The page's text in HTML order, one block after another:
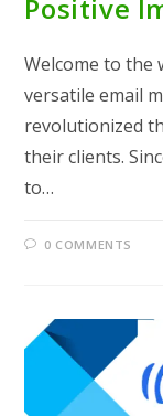
Positive
Welcome to the
versatile email
revolutionized
their clients.
to…
0 COMMENTS